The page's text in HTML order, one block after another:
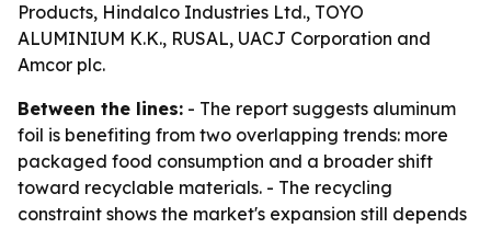
Products, Hindalco Industries Ltd., TOYO
ALUMINIUM K.K., RUSAL, UACJ Corporation and
Amcor plc.
Between the lines: - The report suggests aluminum
foil is benefiting from two overlapping trends: more
packaged food consumption and a broader shift
toward recyclable materials. - The recycling
constraint shows the market's expansion still depends